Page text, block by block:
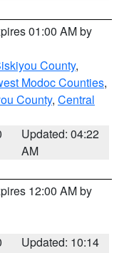
01:00 AM by
County,
Modoc Counties,
County, Central
Updated: 04:22
AM
12:00 AM by
Updated: 10:14